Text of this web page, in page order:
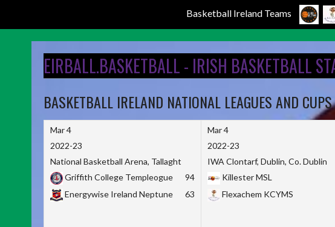
Basketball Ireland Teams
EIRBALL.BASKETBALL - IRISH BASKETBALL
BASKETBALL IRELAND NATIONAL LEAGUES AND CUPS
Mar 4
2022-23
National Basketball Arena, Tallaght
Griffith College Templeogue
94
Energywise Ireland Neptune
63
Mar 4
2022-23
IWA Clontarf, Dublin, Co. Dublin
Killester MSL
Flexachem KCYMS